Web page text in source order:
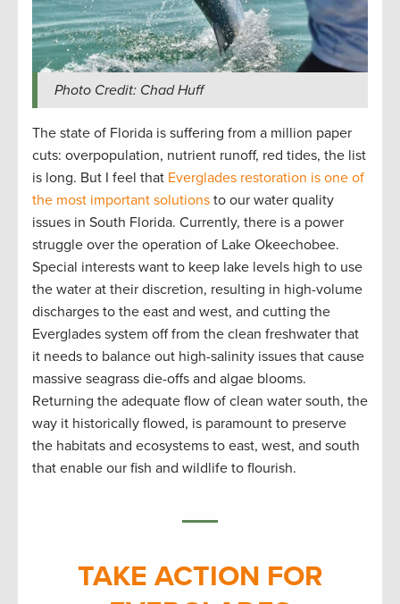
Photo Credit: Chad Huff
The state of Florida is suffering from a million paper
cuts: overpopulation, nutrient runoff, red tides, the list
is long. But I feel that Everglades restoration is one of
the most important solutions to our water quality
issues in South Florida. Currently, there is a power
struggle over the operation of Lake Okeechobee.
Special interests want to keep lake levels high to use
the water at their discretion, resulting in high-volume
discharges to the east and west, and cutting the
Everglades system off from the clean freshwater that
it needs to balance out high-salinity issues that cause
massive seagrass die-offs and algae blooms.
Returning the adequate flow of clean water south, the
way it historically flowed, is paramount to preserve
the habitats and ecosystems to east, west, and south
that enable our fish and wildlife to flourish.
TAKE ACTION FOR